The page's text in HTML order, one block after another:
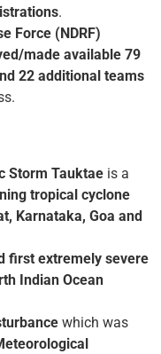
.
Force (NDRF)
made available 79
22 additional teams
Storm Tauktae is a
tropical cyclone
Karnataka, Goa and
first extremely severe
Indian Ocean
which was